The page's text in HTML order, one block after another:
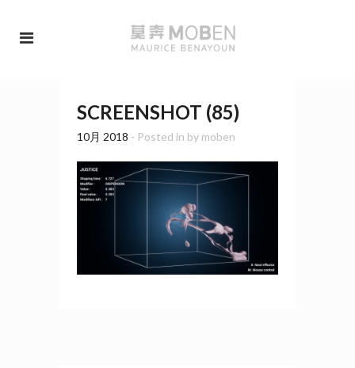
SCREENSHOT (85)
10月 2018 - Posted in by moben